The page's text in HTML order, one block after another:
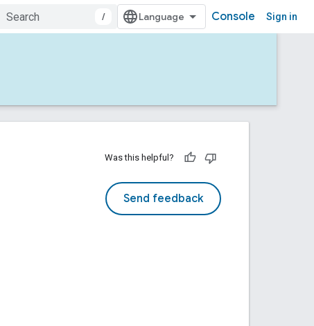
/ Console Sign in
Was this helpful?
Send feedback